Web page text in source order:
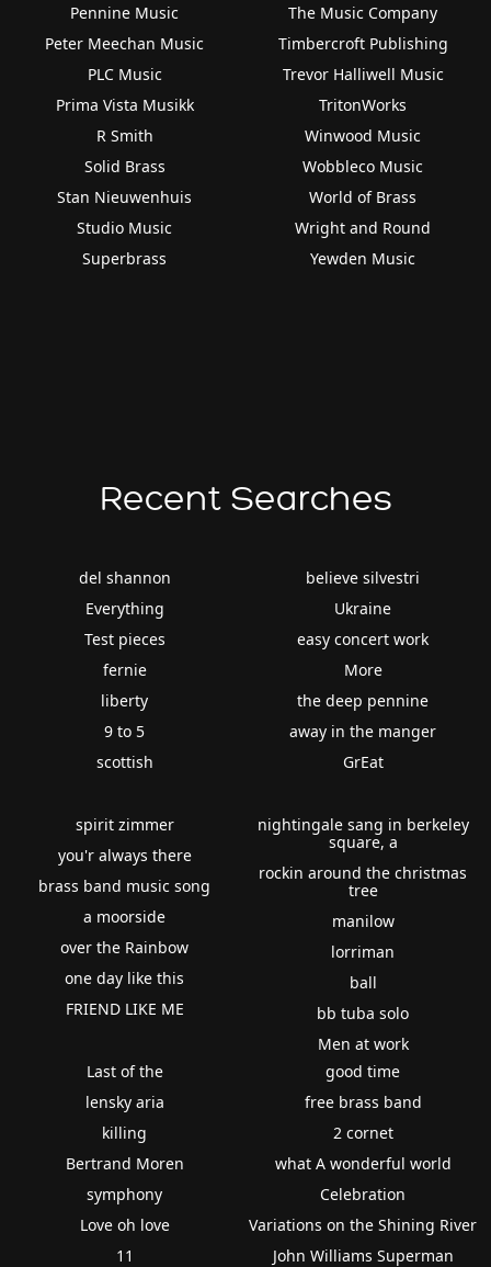
Pennine Music
Peter Meechan Music
PLC Music
Prima Vista Musikk
R Smith
Solid Brass
Stan Nieuwenhuis
Studio Music
Superbrass
The Music Company
Timbercroft Publishing
Trevor Halliwell Music
TritonWorks
Winwood Music
Wobbleco Music
World of Brass
Wright and Round
Yewden Music
Recent Searches
del shannon
Everything
Test pieces
fernie
liberty
9 to 5
scottish
believe silvestri
Ukraine
easy concert work
More
the deep pennine
away in the manger
GrEat
spirit zimmer
you'r always there
brass band music song
a moorside
over the Rainbow
one day like this
FRIEND LIKE ME
nightingale sang in berkeley
square, a
rockin around the christmas
tree
manilow
lorriman
ball
bb tuba solo
Men at work
Last of the
lensky aria
killing
Bertrand Moren
symphony
Love oh love
11
good time
free brass band
2 cornet
what A wonderful world
Celebration
Variations on the Shining River
John Williams Superman